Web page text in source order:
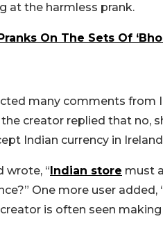
at the harmless prank.
On The Sets Of
many comments from
creator replied that no,
Indian currency in
wrote, “Indian store must
One more user added,
is often seen